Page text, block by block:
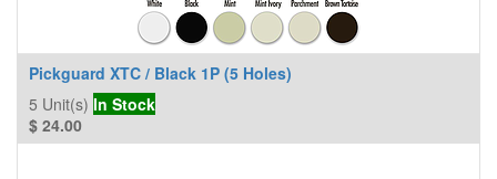
Pickguard XTC / Black 1P (5 Holes)
5 Unit(s) In Stock
$ 24.00